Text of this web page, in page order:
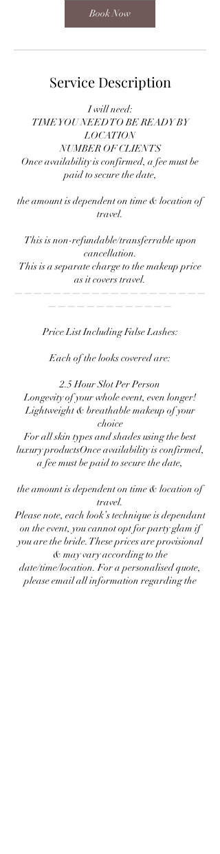
Book Now
Service Description
I will need:
TIME YOU NEED TO BE READY BY
LOCATION
NUMBER OF CLIENTS
Once availability is confirmed, a fee must be
paid to secure the date,
the amount is dependent on time & location of
travel.
This is non-refundable/transferrable upon
cancellation.
This is a separate charge to the makeup price
as it covers travel.
————————————————————
—————————————
Price List Including False Lashes:
Each of the looks covered are:
2.5 Hour Slot Per Person
Longevity of your whole event, even longer!
Lightweight & breathable makeup of your
choice
For all skin types and shades using the best
luxury productsOnce availability is confirmed,
a fee must be paid to secure the date,
the amount is dependent on time & location of
travel.
Please note, each look’s technique is dependant
on the event, you cannot opt for party glam if
you are the bride. These prices are provisional
& may vary according to the
date/time/location. For a personalised quote,
please email all information regarding the